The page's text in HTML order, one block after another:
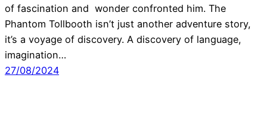
of fascination and wonder confronted him. The
Phantom Tollbooth isn’t just another adventure story,
it’s a voyage of discovery. A discovery of language,
imagination…
27/08/2024